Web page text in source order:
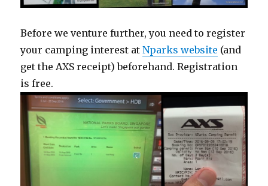
Before we venture further, you need to register
your camping interest atNparks website (and
get the AXS receipt) beforehand. Registration
is free.